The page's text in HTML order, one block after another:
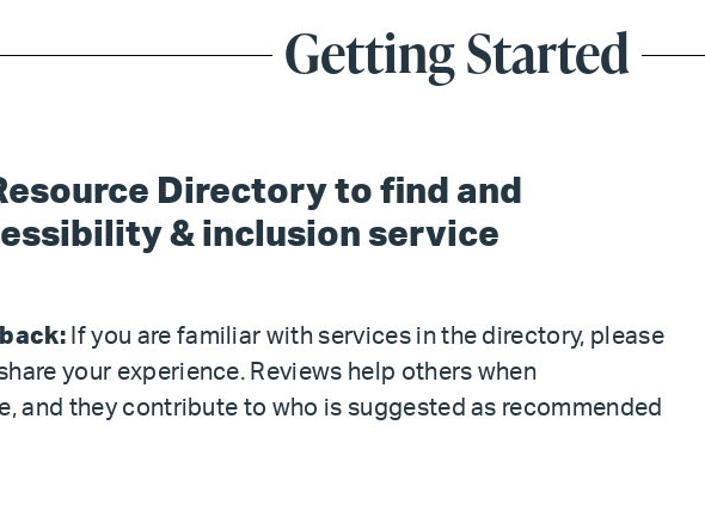
Getting Started
Directory to find and
& inclusion service
If you are familiar with services in the directory, please
your experience. Reviews help others when
and they contribute to who is suggested as recommended